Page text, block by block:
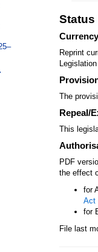
Status
Reprint
The
Repeal/
This
PDF
the effect
for
Act
for
File last